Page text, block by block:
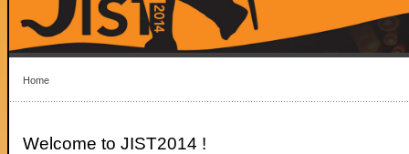
Home
Welcome to JIST2014 !